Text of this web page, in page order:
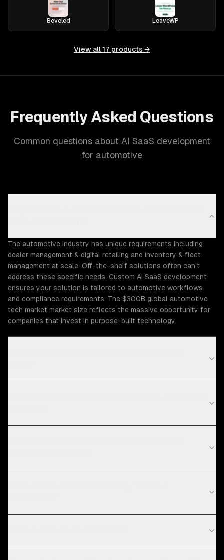
Beveled LeaveWP
View all 17 products →
Frequently Asked Questions
Common questions about AI SaaS development
for automotive
The automotive industry has unique requirements including
dealer management & digital retailing and inventory & fleet
management at scale. Off-the-shelf solutions often can't
address these specific needs. Custom AI SaaS development
ensures your solution is tailored to automotive workflows
and compliance requirements. The $300B global automotive
tech market market size reflects the massive opportunity for
companies that invest in purpose-built technology.